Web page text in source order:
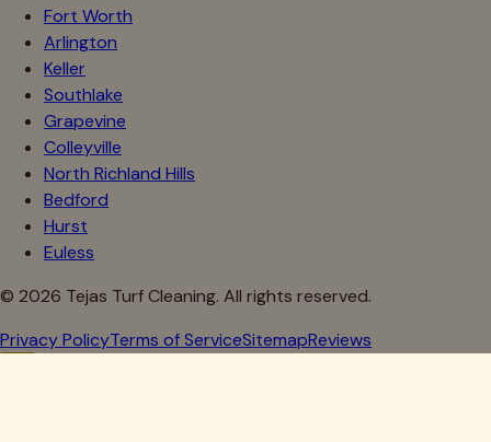
Fort Worth
Arlington
Keller
Southlake
Grapevine
Colleyville
North Richland Hills
Bedford
Hurst
Euless
© 2026 Tejas Turf Cleaning. All rights reserved.
Privacy PolicyTerms of ServiceSitemapReviews